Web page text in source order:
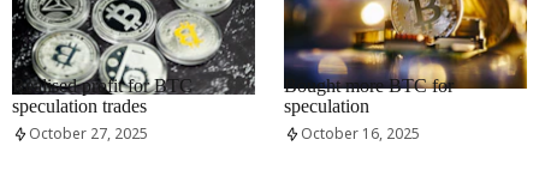
RRCNEWS_EN
Realised profit for BTC
speculation trades
October 27, 2025
RRCNEWS_EN
Bought more BTC for
speculation
October 16, 2025